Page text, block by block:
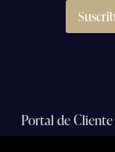
Portal de Cliente